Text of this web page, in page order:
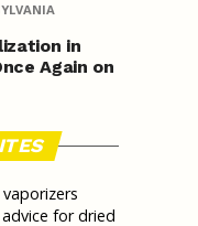
in
Again on
for dried